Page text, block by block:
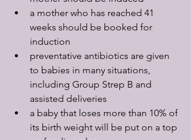
a mother who has reached 41
weeks should be booked for
induction
preventative antibiotics are given
to babies in many situations,
including Group Strep B and
assisted deliveries
a baby that loses more than 10% of
its birth weight will be put on a top